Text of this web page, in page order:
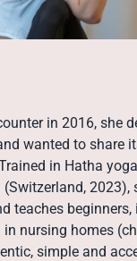
in 2016, she
wanted to share
in Hatha
2023),
teaches beginners,
nursing homes
simple and